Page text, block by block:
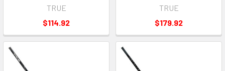
TRUE
$114.92
TRUE
$179.92